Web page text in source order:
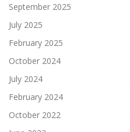
September 2025
July 2025
February 2025
October 2024
July 2024
February 2024
October 2022